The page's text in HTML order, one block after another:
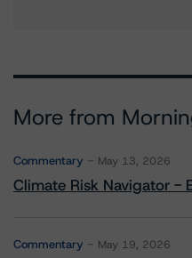
More from
Commentary May 13, 2026
Climate Risk Navigator -
Commentary May 19, 2026